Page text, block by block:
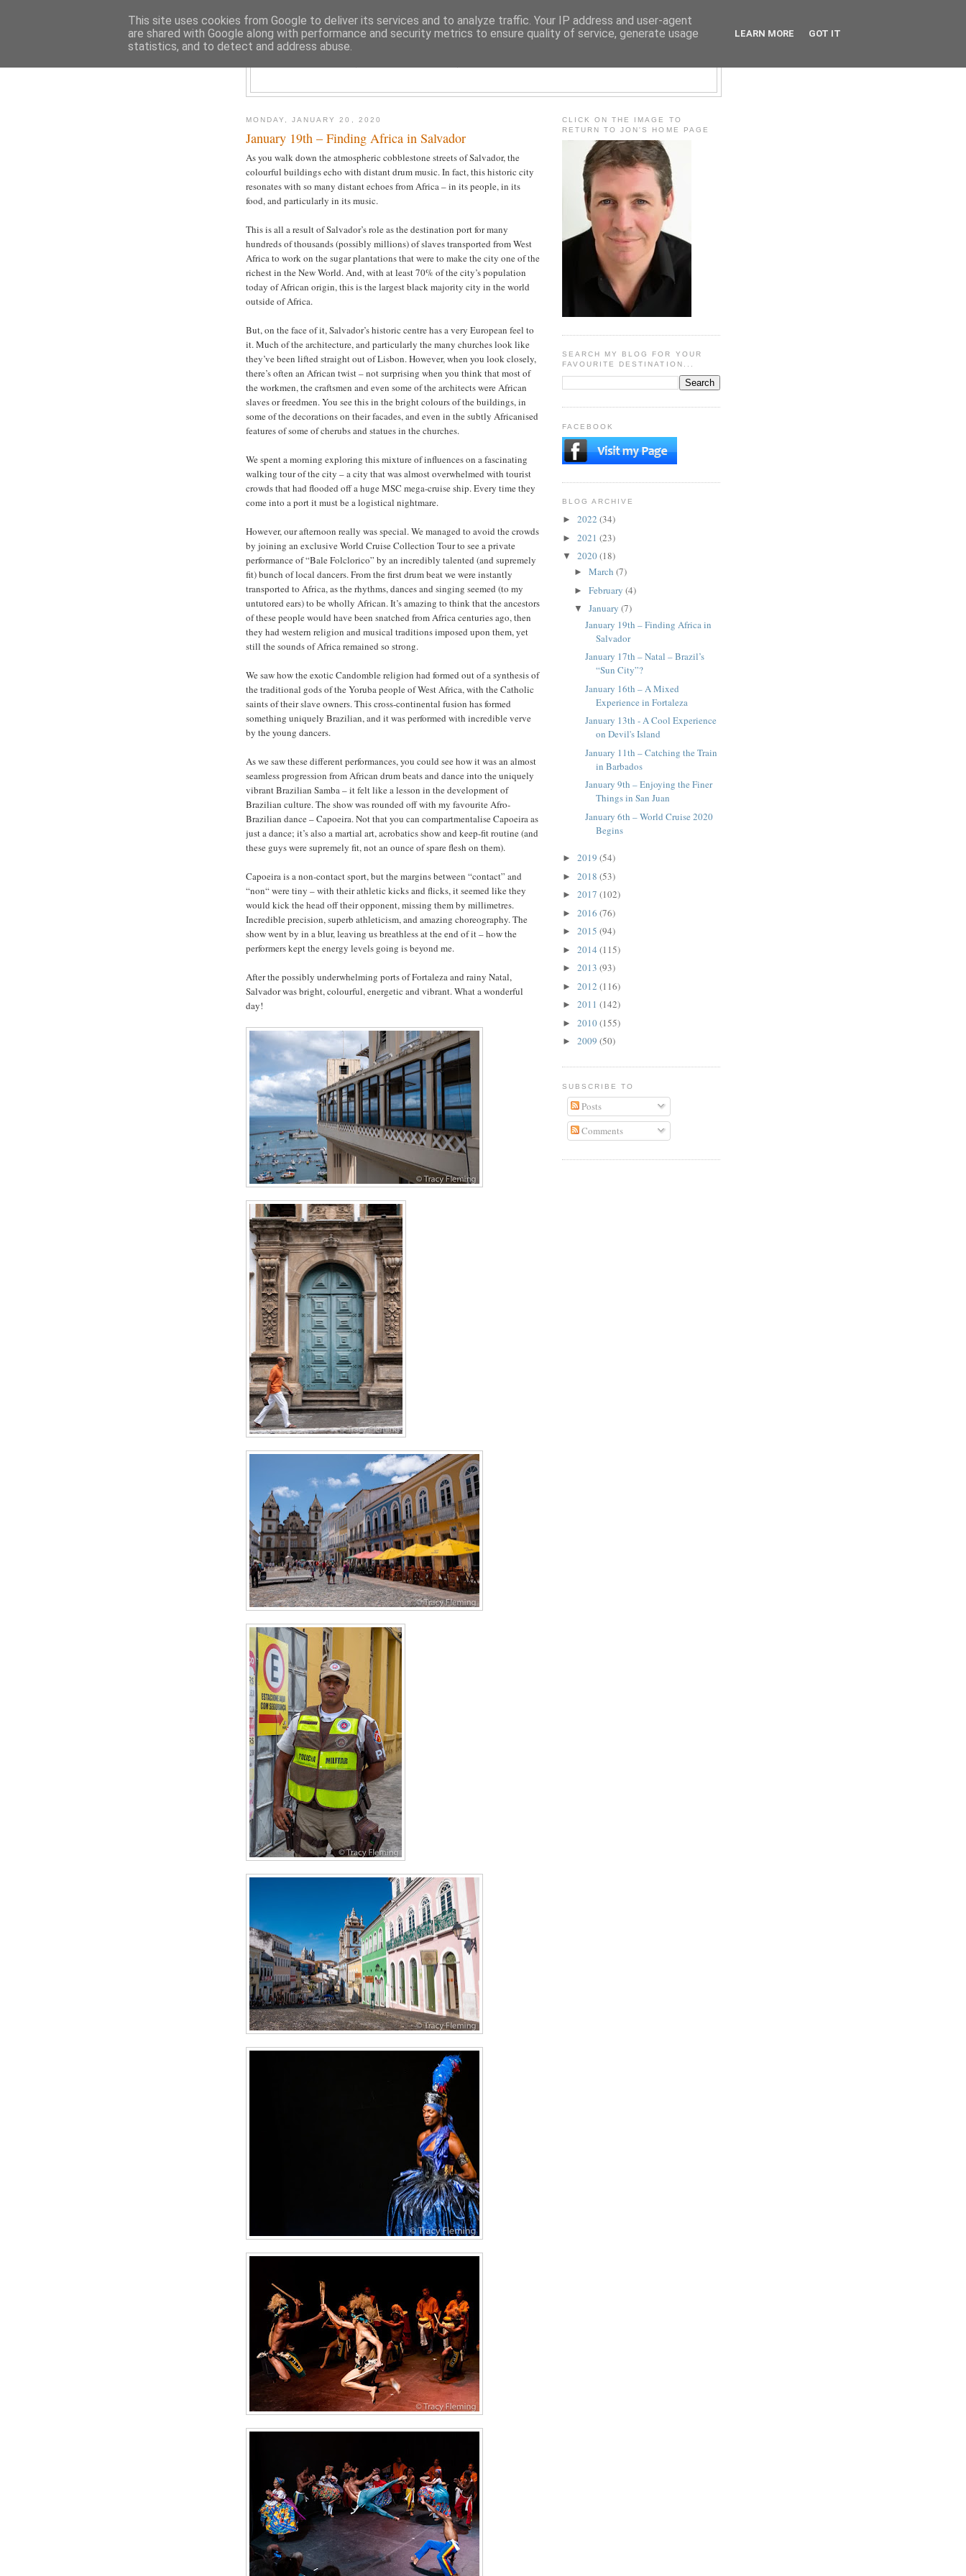
MONDAY, JANUARY 20, 2020
January 19th – Finding Africa in Salvador
As you walk down the atmospheric cobblestone streets of Salvador, the
colourful buildings echo with distant drum music. In fact, this historic city
resonates with so many distant echoes from Africa – in its people, in its
food, and particularly in its music.
This is all a result of Salvador’s role as the destination port for many
hundreds of thousands (possibly millions) of slaves transported from West
Africa to work on the sugar plantations that were to make the city one of the
richest in the New World. And, with at least 70% of the city’s population
today of African origin, this is the largest black majority city in the world
outside of Africa.
But, on the face of it, Salvador’s historic centre has a very European feel to
it. Much of the architecture, and particularly the many churches look like
they’ve been lifted straight out of Lisbon. However, when you look closely,
there’s often an African twist – not surprising when you think that most of
the workmen, the craftsmen and even some of the architects were African
slaves or freedmen. You see this in the bright colours of the buildings, in
some of the decorations on their facades, and even in the subtly Africanised
features of some of cherubs and statues in the churches.
We spent a morning exploring this mixture of influences on a fascinating
walking tour of the city – a city that was almost overwhelmed with tourist
crowds that had flooded off a huge MSC mega-cruise ship. Every time they
come into a port it must be a logistical nightmare.
However, our afternoon really was special. We managed to avoid the crowds
by joining an exclusive World Cruise Collection Tour to see a private
performance of “Bale Folclorico” by an incredibly talented (and supremely
fit) bunch of local dancers. From the first drum beat we were instantly
transported to Africa, as the rhythms, dances and singing seemed (to my
untutored ears) to be wholly African. It’s amazing to think that the ancestors
of these people would have been snatched from Africa centuries ago, then
they had western religion and musical traditions imposed upon them, yet
still the sounds of Africa remained so strong.
We saw how the exotic Candomble religion had formed out of a synthesis of
the traditional gods of the Yoruba people of West Africa, with the Catholic
saints of their slave owners. This cross-continental fusion has formed
something uniquely Brazilian, and it was performed with incredible verve
by the young dancers.
As we saw these different performances, you could see how it was an almost
seamless progression from African drum beats and dance into the uniquely
vibrant Brazilian Samba – it felt like a lesson in the development of
Brazilian culture. The show was rounded off with my favourite Afro-
Brazilian dance – Capoeira. Not that you can compartmentalise Capoeira as
just a dance; it’s also a martial art, acrobatics show and keep-fit routine (and
these guys were supremely fit, not an ounce of spare flesh on them).
Capoeira is a non-contact sport, but the margins between “contact” and
“non“ were tiny – with their athletic kicks and flicks, it seemed like they
would kick the head off their opponent, missing them by millimetres.
Incredible precision, superb athleticism, and amazing choreography. The
show went by in a blur, leaving us breathless at the end of it – how the
performers kept the energy levels going is beyond me.
After the possibly underwhelming ports of Fortaleza and rainy Natal,
Salvador was bright, colourful, energetic and vibrant. What a wonderful
day!
CLICK ON THE IMAGE TO
RETURN TO JON'S HOME PAGE
SEARCH MY BLOG FOR YOUR
FAVOURITE DESTINATION...
FACEBOOK
BLOG ARCHIVE
► 2022 (34)
► 2021 (23)
▼ 2020(18)
► March (7)
► February (4)
▼ January (7)
January 19th – Finding Africa in
Salvador
January 17th – Natal – Brazil’s
“Sun City”?
January 16th – A Mixed
Experience in Fortaleza
January 13th - A Cool Experience
on Devil's Island
January 11th – Catching the Train
in Barbados
January 9th – Enjoying the Finer
Things in San Juan
January 6th – World Cruise 2020
Begins
► 2019 (54)
► 2018 (53)
► 2017 (102)
► 2016 (76)
► 2015 (94)
► 2014 (115)
► 2013 (93)
► 2012 (116)
► 2011 (142)
► 2010(155)
► 2009 (50)
SUBSCRIBE TO
Posts
Comments
This site uses cookies from Google to deliver its services and to analyze traffic. Your IP address and user-agent
are shared with Google along with performance and security metrics to ensure quality of service, generate usage
statistics, and to detect and address abuse.
LEARN MORE GOT IT